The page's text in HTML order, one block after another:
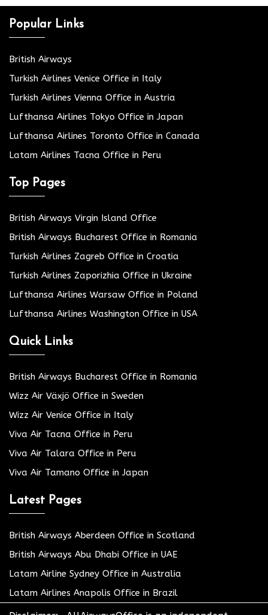
Popular Links
British Airways
Turkish Airlines Venice Office in Italy
Turkish Airlines Vienna Office in Austria
Lufthansa Airlines Tokyo Office in Japan
Lufthansa Airlines Toronto Office in Canada
Latam Airlines Tacna Office in Peru
Top Pages
British Airways Virgin Island Office
British Airways Bucharest Office in Romania
Turkish Airlines Zagreb Office in Croatia
Turkish Airlines Zaporizhia Office in Ukraine
Lufthansa Airlines Warsaw Office in Poland
Lufthansa Airlines Washington Office in USA
Quick Links
British Airways Bucharest Office in Romania
Wizz Air Växjö Office in Sweden
Wizz Air Venice Office in Italy
Viva Air Tacna Office in Peru
Viva Air Talara Office in Peru
Viva Air Tamano Office in Japan
Latest Pages
British Airways Aberdeen Office in Scotland
British Airways Abu Dhabi Office in UAE
Latam Airline Sydney Office in Australia
Latam Airlines Anapolis Office in Brazil